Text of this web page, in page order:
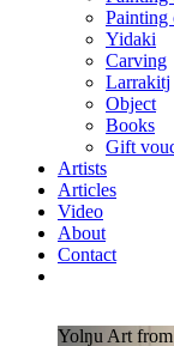
Painting
Yidaki
Carving
Larrakitj
Object
Books
Gift
Artists
Articles
Video
About
Contact
Yolŋu Art